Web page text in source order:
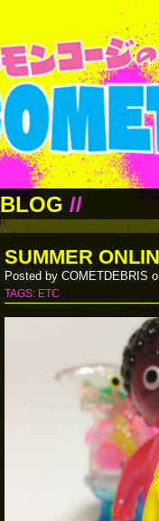
BLOG //
SUMMER
Posted by COMETDEBRIS
TAGS: ETC